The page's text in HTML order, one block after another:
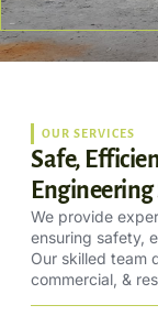
OUR SERVICES
Safe,
We provide
ensuring safety,
Our skilled team
commercial, &